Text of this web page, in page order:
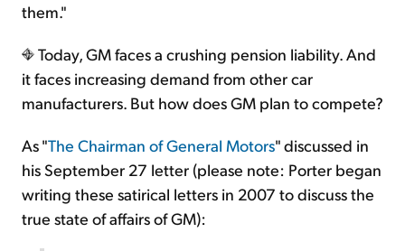
them."
Today, GM faces a crushing pension liability. And
it faces increasing demand from other car
manufacturers. But how does GM plan to compete?
As "The Chairman of General Motors" discussed in
his September 27 letter (please note: Porter began
writing these satirical letters in 2007 to discuss the
true state of affairs of GM):